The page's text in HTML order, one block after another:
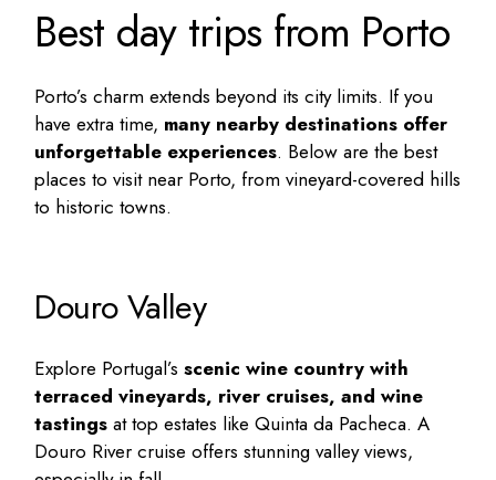
Best day trips from Porto
Porto’s charm extends beyond its city limits. If you
have extra time, many nearby destinations offer
unforgettable experiences. Below are thebest
places to visit near Porto, from vineyard-covered hills
to historic towns.
Douro Valley
Explore Portugal’sscenic wine country with
terraced vineyards, river cruises, and wine
tastings at top estates like Quinta da Pacheca. A
Douro River cruise offers stunning valley views,